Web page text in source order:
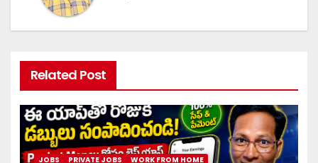
Related Post
JOBS PRIVATE JOBS WORK FROM HOME